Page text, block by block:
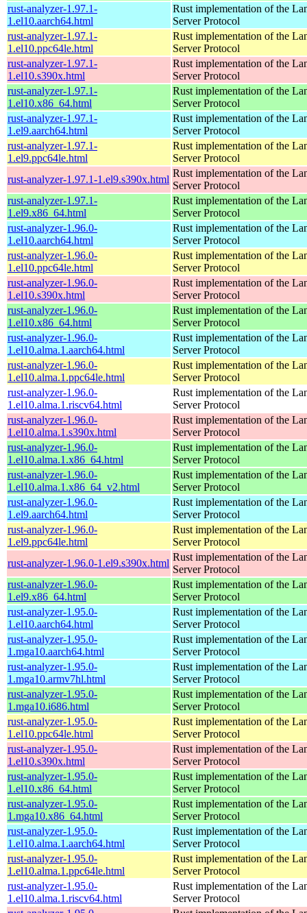
rust-analyzer-1.97.1-
1.el10.aarch64.html
Rust implementation of the
Server Protocol
rust-analyzer-1.97.1-
1.el10.ppc64le.html
Rust implementation of the
Server Protocol
rust-analyzer-1.97.1-
1.el10.s390x.html
Rust implementation of the
Server Protocol
rust-analyzer-1.97.1-
1.el10.x86_64.html
Rust implementation of the
Server Protocol
rust-analyzer-1.97.1-
1.el9.aarch64.html
Rust implementation of the
Server Protocol
rust-analyzer-1.97.1-
1.el9.ppc64le.html
Rust implementation of the
Server Protocol
rust-analyzer-1.97.1-1.el9.s390x.html
Rust implementation of the
Server Protocol
rust-analyzer-1.97.1-
1.el9.x86_64.html
Rust implementation of the
Server Protocol
rust-analyzer-1.96.0-
1.el10.aarch64.html
Rust implementation of the
Server Protocol
rust-analyzer-1.96.0-
1.el10.ppc64le.html
Rust implementation of the
Server Protocol
rust-analyzer-1.96.0-
1.el10.s390x.html
Rust implementation of the
Server Protocol
rust-analyzer-1.96.0-
1.el10.x86_64.html
Rust implementation of the
Server Protocol
rust-analyzer-1.96.0-
1.el10.alma.1.aarch64.html
Rust implementation of the
Server Protocol
rust-analyzer-1.96.0-
1.el10.alma.1.ppc64le.html
Rust implementation of the
Server Protocol
rust-analyzer-1.96.0-
1.el10.alma.1.riscv64.html
Rust implementation of the
Server Protocol
rust-analyzer-1.96.0-
1.el10.alma.1.s390x.html
Rust implementation of the
Server Protocol
rust-analyzer-1.96.0-
1.el10.alma.1.x86_64.html
Rust implementation of the
Server Protocol
rust-analyzer-1.96.0-
1.el10.alma.1.x86_64_v2.html
Rust implementation of the
Server Protocol
rust-analyzer-1.96.0-
1.el9.aarch64.html
Rust implementation of the
Server Protocol
rust-analyzer-1.96.0-
1.el9.ppc64le.html
Rust implementation of the
Server Protocol
rust-analyzer-1.96.0-1.el9.s390x.html
Rust implementation of the
Server Protocol
rust-analyzer-1.96.0-
1.el9.x86_64.html
Rust implementation of the
Server Protocol
rust-analyzer-1.95.0-
1.el10.aarch64.html
Rust implementation of the
Server Protocol
rust-analyzer-1.95.0-
1.mga10.aarch64.html
Rust implementation of the
Server Protocol
rust-analyzer-1.95.0-
1.mga10.armv7hl.html
Rust implementation of the
Server Protocol
rust-analyzer-1.95.0-
1.mga10.i686.html
Rust implementation of the
Server Protocol
rust-analyzer-1.95.0-
1.el10.ppc64le.html
Rust implementation of the
Server Protocol
rust-analyzer-1.95.0-
1.el10.s390x.html
Rust implementation of the
Server Protocol
rust-analyzer-1.95.0-
1.el10.x86_64.html
Rust implementation of the
Server Protocol
rust-analyzer-1.95.0-
1.mga10.x86_64.html
Rust implementation of the
Server Protocol
rust-analyzer-1.95.0-
1.el10.alma.1.aarch64.html
Rust implementation of the
Server Protocol
rust-analyzer-1.95.0-
1.el10.alma.1.ppc64le.html
Rust implementation of the
Server Protocol
rust-analyzer-1.95.0-
1.el10.alma.1.riscv64.html
Rust implementation of the
Server Protocol